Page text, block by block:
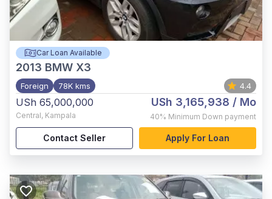
Car Loan Available
2013 BMW X3
Foreign 78K kms 4.4
USh 65,000,000
Central, Kampala
USh 3,165,938 / Mo
40% Minimum Down payment
Contact Seller Apply For Loan